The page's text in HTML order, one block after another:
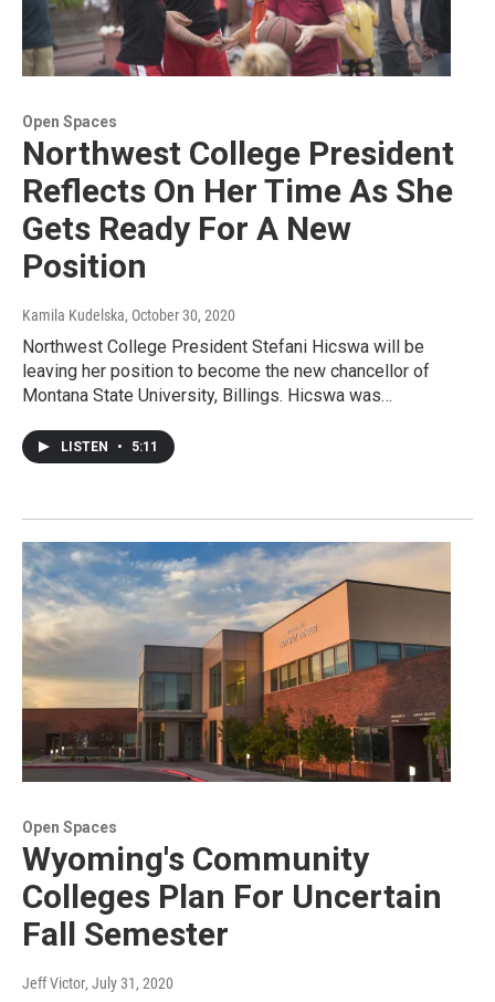
Open Spaces
Northwest College President
Reflects On Her Time As She
Gets Ready For A New
Position
Kamila Kudelska, October 30, 2020
Northwest College President Stefani Hicswa will be
leaving her position to become the new chancellor of
Montana State University, Billings. Hicswa was…
LISTEN • 5:11
Open Spaces
Wyoming's Community
Colleges Plan For Uncertain
Fall Semester
Jeff Victor, July 31, 2020